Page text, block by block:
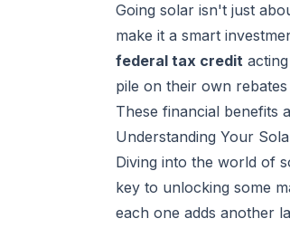
Going solar isn't just
make it a smart
federal tax credit
pile on their own
These financial benefits
Understanding Your
Diving into the world of
key to unlocking some
each one adds another